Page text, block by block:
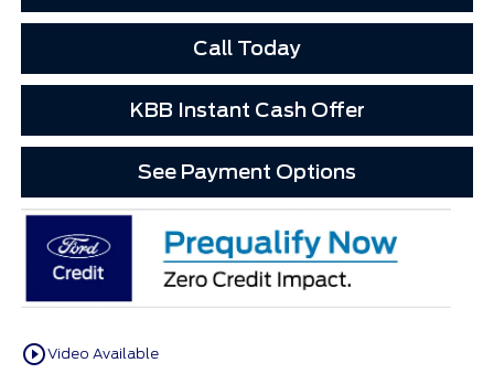
Call Today
KBB Instant Cash Offer
See Payment Options
play_circle_outlineVideo Available